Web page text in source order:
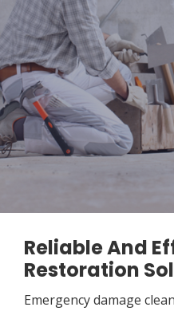
Reliable And
Restoration
Emergency damage